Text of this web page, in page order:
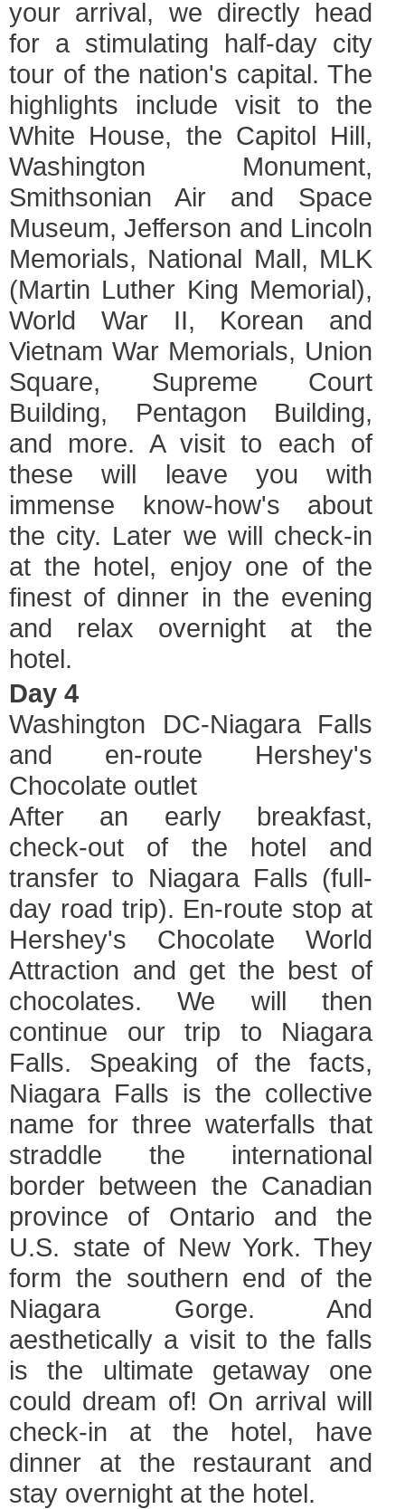
your arrival, we directly head
for a stimulating half-day city
tour of the nation's capital. The
highlights include visit to the
White House, the Capitol Hill,
Washington Monument,
Smithsonian Air and Space
Museum, Jefferson and Lincoln
Memorials, National Mall, MLK
(Martin Luther King Memorial),
World War II, Korean and
Vietnam War Memorials, Union
Square, Supreme Court
Building, Pentagon Building,
and more. A visit to each of
these will leave you with
immense know-how's about
the city. Later we will check-in
at the hotel, enjoy one of the
finest of dinner in the evening
and relax overnight at the
hotel.
Day 4
Washington DC-Niagara Falls
and en-route Hershey's
Chocolate outlet
After an early breakfast,
check-out of the hotel and
transfer to Niagara Falls (full-
day road trip). En-route stop at
Hershey's Chocolate World
Attraction and get the best of
chocolates. We will then
continue our trip to Niagara
Falls. Speaking of the facts,
Niagara Falls is the collective
name for three waterfalls that
straddle the international
border between the Canadian
province of Ontario and the
U.S. state of New York. They
form the southern end of the
Niagara Gorge. And
aesthetically a visit to the falls
is the ultimate getaway one
could dream of! On arrival will
check-in at the hotel, have
dinner at the restaurant and
stay overnight at the hotel.